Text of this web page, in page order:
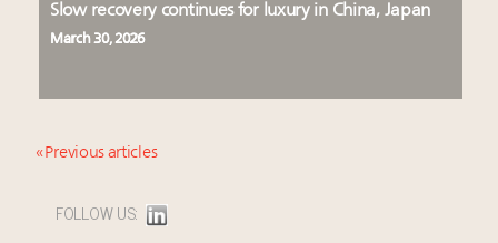
Slow recovery continues for luxury in China, Japan
March 30, 2026
« Previous articles
FOLLOW US: